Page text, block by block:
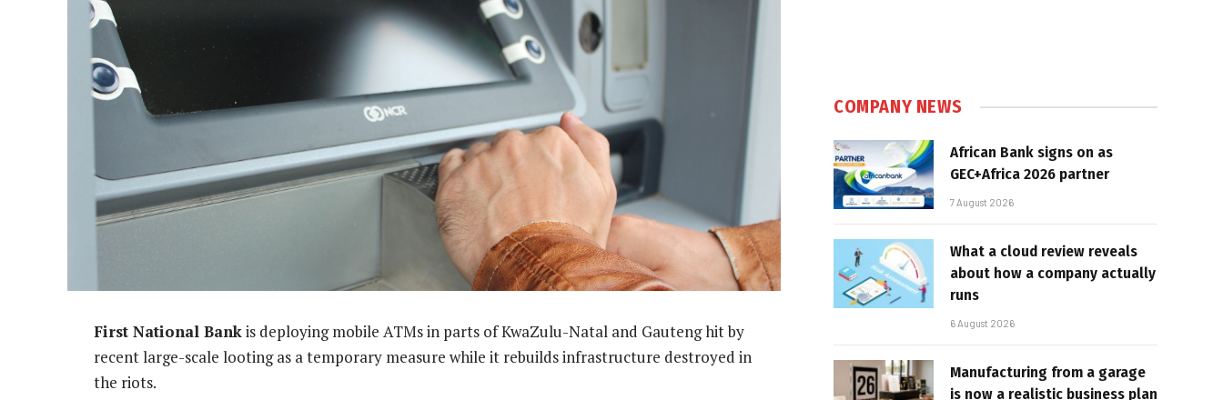
First National Bankis deploying mobile ATMs in parts of KwaZulu-Natal and Gauteng hit by
recent large-scale looting as a temporary measure while it rebuilds infrastructure destroyed in
the riots.
COMPANY NEWS
African Bank signs on as
GEC+Africa 2026 partner
7 August 2026
What a cloud review reveals
about how a company actually
runs
6 August 2026
Manufacturing from a garage
is now a realistic business plan